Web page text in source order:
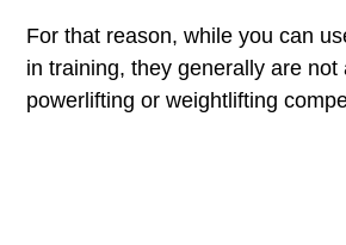
For that reason, while you can
in training, they generally are not
powerlifting or weightlifting